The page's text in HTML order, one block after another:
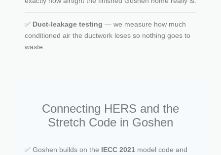
✅ Duct-leakage testing — we measure how much
conditioned air the ductwork loses so nothing goes to
waste.
Connecting HERS and the
Stretch Code in Goshen
✅ Goshen builds on the IECC 2021 model code and